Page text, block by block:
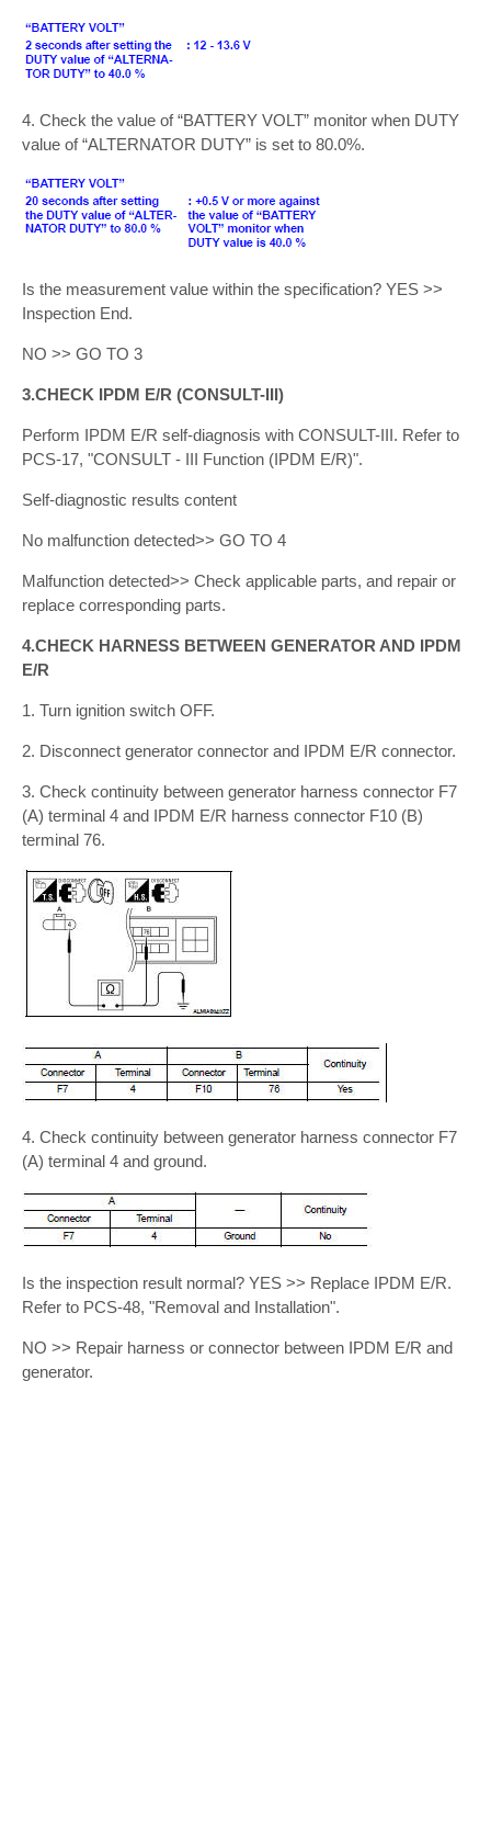
4. Check the value of “BATTERY VOLT” monitor when DUTY
value of “ALTERNATOR DUTY” is set to 80.0%.
Is the measurement value within the specification? YES >>
Inspection End.
NO >> GO TO 3
3.CHECK IPDM E/R (CONSULT-III)
Perform IPDM E/R self-diagnosis with CONSULT-III. Refer to
PCS-17, "CONSULT - III Function (IPDM E/R)".
Self-diagnostic results content
No malfunction detected>> GO TO 4
Malfunction detected>> Check applicable parts, and repair or
replace corresponding parts.
4.CHECK HARNESS BETWEEN GENERATOR AND IPDM
E/R
1. Turn ignition switch OFF.
2. Disconnect generator connector and IPDM E/R connector.
3. Check continuity between generator harness connector F7
(A) terminal 4 and IPDM E/R harness connector F10 (B)
terminal 76.
4. Check continuity between generator harness connector F7
(A) terminal 4 and ground.
Is the inspection result normal? YES >> Replace IPDM E/R.
Refer to PCS-48, "Removal and Installation".
NO >> Repair harness or connector between IPDM E/R and
generator.